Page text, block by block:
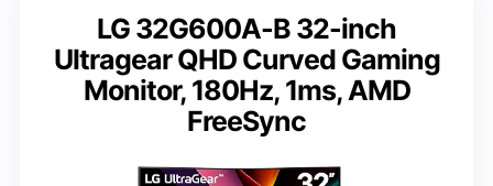
LG 32G600A-B 32-inch
Ultragear QHD Curved Gaming
Monitor, 180Hz, 1ms, AMD
FreeSync